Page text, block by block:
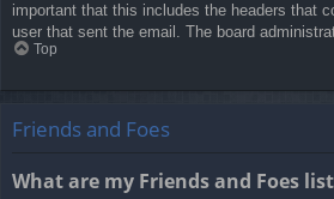
important that this includes the headers that
user that sent the email. The board
Top
Friends and Foes
What are my Friends and Foes